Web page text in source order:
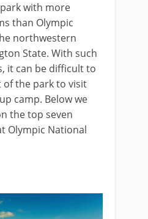
with more
than Olympic
northwestern
State. With such
it can be difficult to
of the park to visit
camp. Below we
the top seven
Olympic National